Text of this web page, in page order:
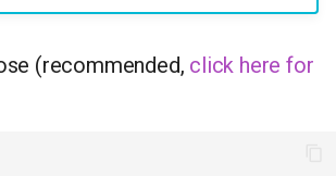
(recommended, click here for